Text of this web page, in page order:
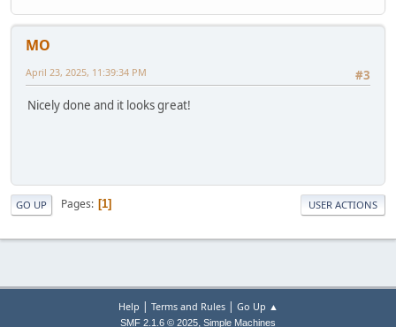
MO
#3
April 23, 2025, 11:39:34 PM
Nicely done and it looks great!
GO UP Pages 1 USER ACTIONS
Help | Terms and Rules| Go Up ▲
SMF 2.1.6 © 2025, Simple Machines